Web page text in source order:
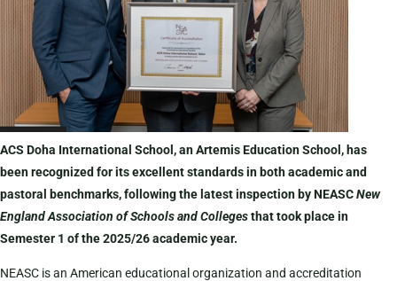
ACS Doha International School, an Artemis Education School, has
been recognized for its excellent standards in both academic and
pastoral benchmarks, following the latest inspection by NEASCNew
England Association of Schools and Collegesthat took place in
Semester 1 of the 2025/26 academic year.
NEASC is an American educational organization and accreditation